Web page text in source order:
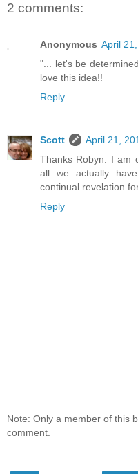
2 comments:
Anonymous April
"... let's be
love this idea!!
Reply
Scott
April 21,
Thanks Robyn. I am
all we actually
continual revelation
Reply
Note: Only a member of this
comment.